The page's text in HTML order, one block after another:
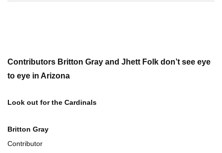
Contributors Britton Gray and Jhett Folk don’t see eye
to eye in Arizona
Look out for the Cardinals
Britton Gray
Contributor